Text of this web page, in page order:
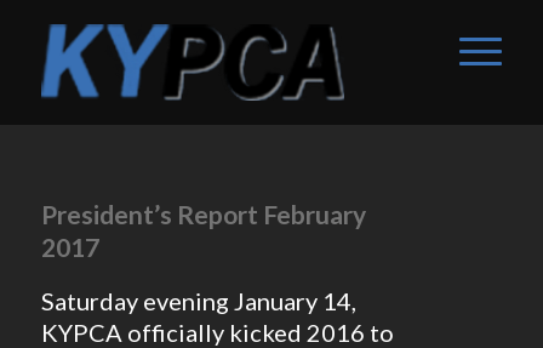
President’s Report February
2017
Saturday evening January 14,
KYPCA officially kicked 2016 to